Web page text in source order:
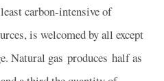
carbon-intensive of
is welcomed by all except
Natural gas produces half as